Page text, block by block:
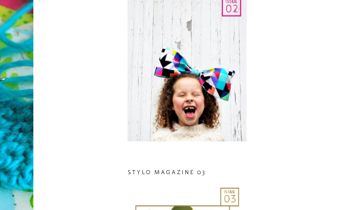
STYLO MAGAZINE 03